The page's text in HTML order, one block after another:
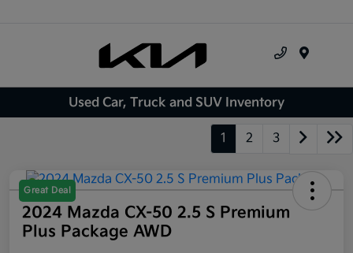
Used Car, Truck and SUV Inventory
1 2 3
Great Deal
2024 Mazda CX-50 2.5 S Premium
Plus Package AWD